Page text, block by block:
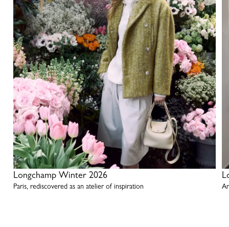
Longchamp Winter 2026
Paris, rediscovered as an atelier of inspiration